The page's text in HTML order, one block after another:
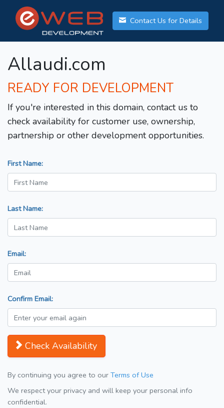
Contact Us for Details
Allaudi.com
READY FOR DEVELOPMENT
If you're interested in this domain, contact us to
check availability for customer use, ownership,
partnership or other development opportunities.
First Name:
Last Name:
Email:
Confirm Email:
Check Availability
By continuing you agree to our Terms of Use
We respect your privacy and will keep your personal info
confidential.